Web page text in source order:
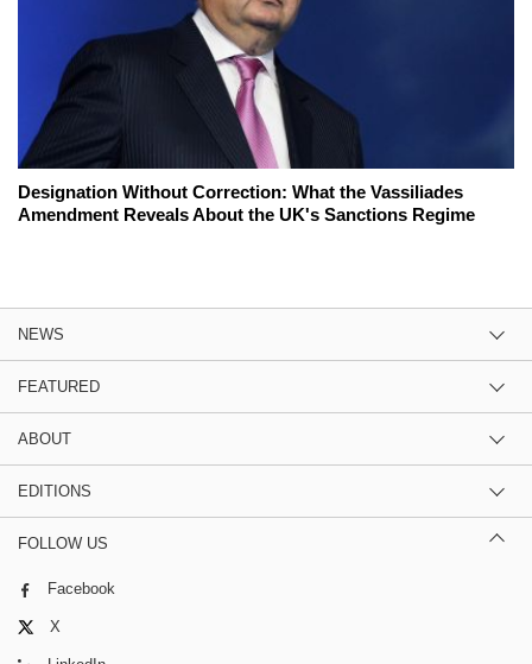
Designation Without Correction: What the Vassiliades
Amendment Reveals About the UK's Sanctions Regime
NEWS
FEATURED
ABOUT
EDITIONS
FOLLOW US
Facebook
X